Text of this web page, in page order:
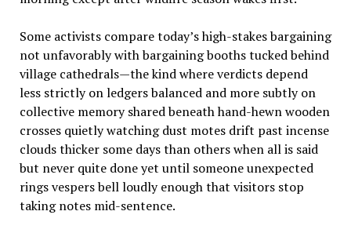
Some activists compare today’s high-stakes bargaining
not unfavorably with bargaining booths tucked behind
village cathedrals—the kind where verdicts depend
less strictly on ledgers balanced and more subtly on
collective memory shared beneath hand-hewn wooden
crosses quietly watching dust motes drift past incense
clouds thicker some days than others when all is said
but never quite done yet until someone unexpected
rings vespers bell loudly enough that visitors stop
taking notes mid-sentence.